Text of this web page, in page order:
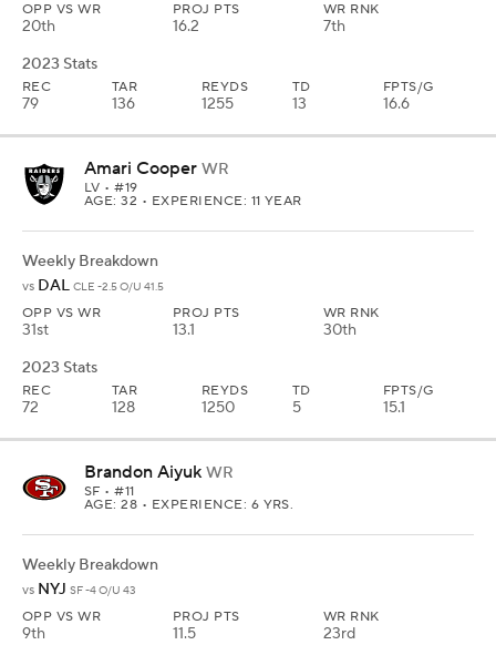
OPP VS WR
20th
PROJ PTS
16.2
WR RNK
7th
2023 Stats
REC
79
TAR
136
REYDS
1255
TD
13
FPTS/G
16.6
Amari Cooper WR
LV • #19
AGE: 32 • EXPERIENCE: 11 YEAR
Weekly Breakdown
vs DAL CLE -2.5 O/U 41.5
OPP VS WR
31st
PROJ PTS
13.1
WR RNK
30th
2023 Stats
REC
72
TAR
128
REYDS
1250
TD
5
FPTS/G
15.1
Brandon Aiyuk WR
SF • #11
AGE: 28 • EXPERIENCE: 6 YRS.
Weekly Breakdown
vs NYJ SF -4 O/U 43
OPP VS WR
9th
PROJ PTS
11.5
WR RNK
23rd